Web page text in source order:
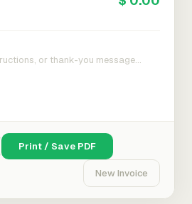
Print / Save PDF
New Invoice